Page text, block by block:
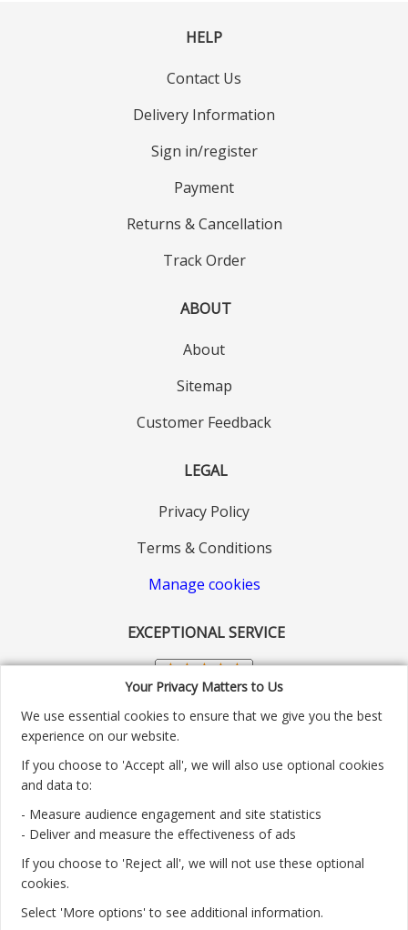
Your Privacy Matters to Us
We use essential cookies to ensure that we give you the best
experience on our website.
If you choose to 'Accept all', we will also use optional cookies
and data to:
- Measure audience engagement and site statistics
- Deliver and measure the effectiveness of ads
If you choose to 'Reject all', we will not use these optional
cookies.
Select 'More options' to see additional information.
HELP
Contact Us
Delivery Information
Sign in/register
Payment
Returns & Cancellation
Track Order
ABOUT
About
Sitemap
Customer Feedback
LEGAL
Privacy Policy
Terms & Conditions
Manage cookies
EXCEPTIONAL SERVICE
Customer service number: 01904 313004
Monday - Friday 9:30am - 5.30pm.
Payment methods we accept: